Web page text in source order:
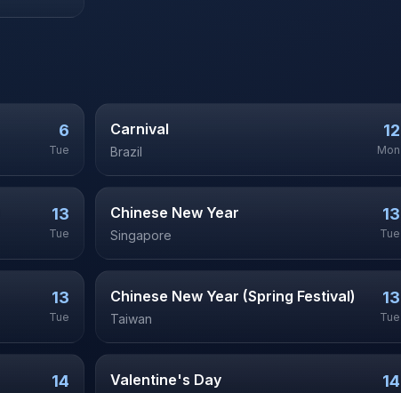
6
Tue
Carnival
Brazil
12
Mon
13
Tue
Chinese New Year
Singapore
13
Tue
13
Tue
Chinese New Year (Spring Festival)
Taiwan
13
Tue
14 Valentine's Day 14